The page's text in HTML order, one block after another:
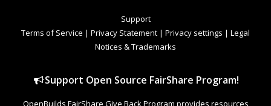
Support
Terms of Service | Privacy Statement | Privacy settings | Legal
Notices & Trademarks
Support Open Source FairShare Program!
OpenBuilds FairShare Give Back Program provides resources